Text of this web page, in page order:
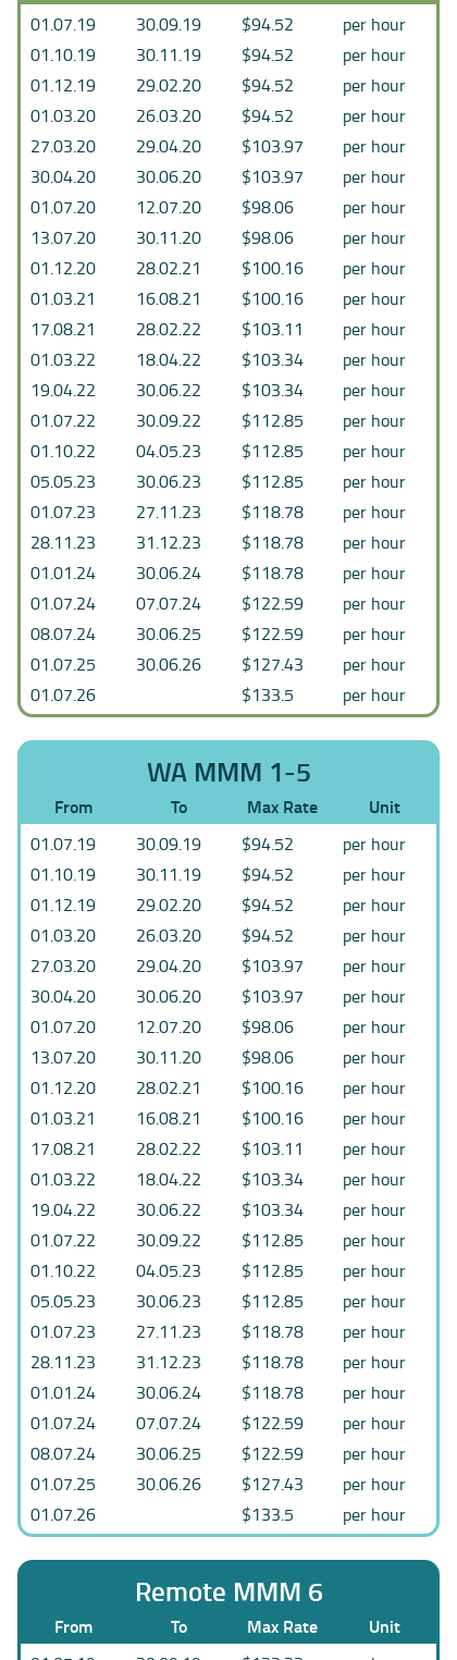
01.07.19 30.09.19 $94.52
per hour
01.10.19
30.11.19 $94.52
per hour
01.12.19
29.02.20 $94.52
per hour
01.03.20
26.03.20 $94.52
per hour
27.03.20
29.04.20 $103.97
per hour
30.04.20
30.06.20 $103.97
per hour
01.07.20
12.07.20 $98.06
per hour
13.07.20
30.11.20 $98.06
per hour
01.12.20
28.02.21 $100.16
per hour
01.03.21
16.08.21 $100.16
per hour
17.08.21
28.02.22 $103.11
per hour
01.03.22
18.04.22 $103.34
per hour
19.04.22
30.06.22 $103.34
per hour
01.07.22
30.09.22 $112.85
per hour
01.10.22
04.05.23 $112.85
per hour
05.05.23
30.06.23 $112.85
per hour
01.07.23
27.11.23 $118.78
per hour
28.11.23
31.12.23 $118.78
per hour
01.01.24
30.06.24 $118.78
per hour
01.07.24
07.07.24 $122.59
per hour
08.07.24
30.06.25 $122.59
per hour
01.07.25
30.06.26 $127.43
per hour
01.07.26
$133.5 per hour
WA MMM 1-5
From To Max Rate Unit
01.07.19 30.09.19 $94.52
per hour
01.10.19
30.11.19 $94.52
per hour
01.12.19
29.02.20 $94.52
per hour
01.03.20
26.03.20 $94.52
per hour
27.03.20
29.04.20 $103.97
per hour
30.04.20
30.06.20 $103.97
per hour
01.07.20
12.07.20 $98.06
per hour
13.07.20
30.11.20 $98.06
per hour
01.12.20
28.02.21 $100.16
per hour
01.03.21
16.08.21 $100.16
per hour
17.08.21
28.02.22 $103.11
per hour
01.03.22
18.04.22 $103.34
per hour
19.04.22
30.06.22 $103.34
per hour
01.07.22
30.09.22 $112.85
per hour
01.10.22
04.05.23 $112.85
per hour
05.05.23
30.06.23 $112.85
per hour
01.07.23
27.11.23 $118.78
per hour
28.11.23
31.12.23 $118.78
per hour
01.01.24
30.06.24 $118.78
per hour
01.07.24
07.07.24 $122.59
per hour
08.07.24
30.06.25 $122.59
per hour
01.07.25
30.06.26 $127.43
per hour
01.07.26
$133.5 per hour
Remote MMM 6
From To Max Rate Unit